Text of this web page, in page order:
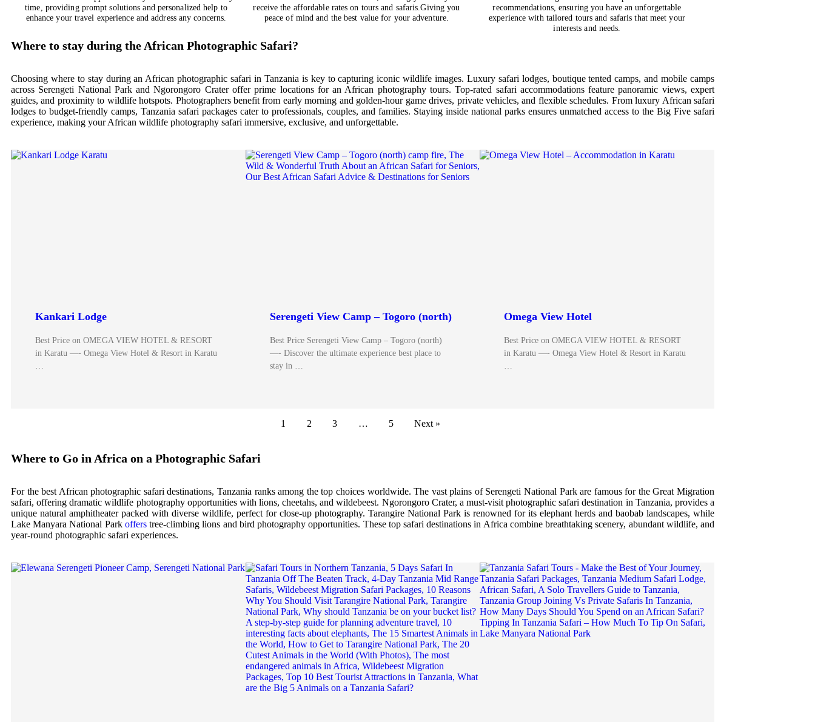
time, providing prompt solutions and personalized help to
enhance your travel experience and address any concerns.
receive the affordable rates on tours and safaris.Giving you
peace of mind and the best value for your adventure.
recommendations, ensuring you have an unforgettable
experience with tailored tours and safaris that meet your
interests and needs.
Where to stay during the African Photographic Safari?
Choosing where to stay during an African photographic safari in Tanzania is key to capturing iconic wildlife images. Luxury safari lodges, boutique tented camps, and mobile camps
across Serengeti National Park and Ngorongoro Crater offer prime locations for an African photography tours. Top-rated safari accommodations feature panoramic views, expert
guides, and proximity to wildlife hotspots. Photographers benefit from early morning and golden-hour game drives, private vehicles, and flexible schedules. From luxury African safari
lodges to budget-friendly camps, Tanzania safari packages cater to professionals, couples, and families. Staying inside national parks ensures unmatched access to the Big Five safari
experience, making your African wildlife photography safari immersive, exclusive, and unforgettable.
Kankari Lodge
Best Price on OMEGA VIEW HOTEL & RESORT
in Karatu —- Omega View Hotel & Resort in Karatu
…
Serengeti View Camp – Togoro (north)
Best Price Serengeti View Camp – Togoro (north)
—- Discover the ultimate experience best place to
stay in …
Omega View Hotel
Best Price on OMEGA VIEW HOTEL & RESORT
in Karatu —- Omega View Hotel & Resort in Karatu
…
1 2 3 … 5 Next »
Where to Go in Africa on a Photographic Safari
For the best African photographic safari destinations, Tanzania ranks among the top choices worldwide. The vast plains of Serengeti National Park are famous for the Great Migration
safari, offering dramatic wildlife photography opportunities with lions, cheetahs, and wildebeest. Ngorongoro Crater, a must-visit photographic safari destination in Tanzania, provides a
unique natural amphitheater packed with diverse wildlife, perfect for close-up photography. Tarangire National Park is renowned for its elephant herds and baobab landscapes, while
Lake Manyara National Park offerstree-climbing lions and bird photography opportunities. These top safari destinations in Africa combine breathtaking scenery, abundant wildlife, and
year-round photographic safari experiences.